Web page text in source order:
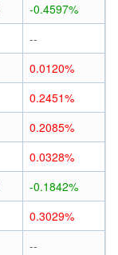
-0.4597%
--
0.0120%
0.2451%
0.2085%
0.0328%
-0.1842%
0.3029%
--